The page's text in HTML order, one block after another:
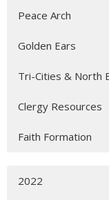
Peace Arch
Golden Ears
Tri-Cities & North
Clergy Resources
Faith Formation
2022